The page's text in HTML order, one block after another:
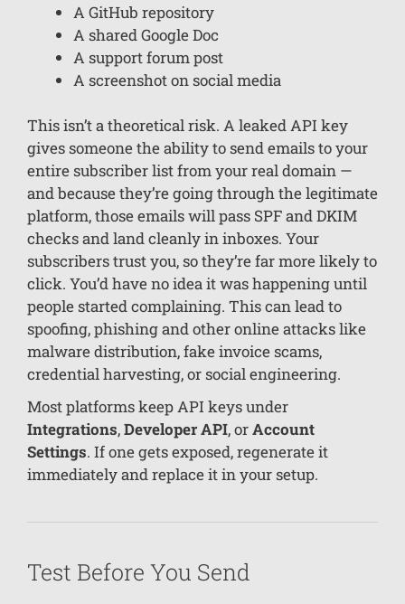
A GitHub repository
A shared Google Doc
A support forum post
A screenshot on social media
This isn’t a theoretical risk. A leaked API key
gives someone the ability to send emails to your
entire subscriber list from your real domain —
and because they’re going through the legitimate
platform, those emails will pass SPF and DKIM
checks and land cleanly in inboxes. Your
subscribers trust you, so they’re far more likely to
click. You’d have no idea it was happening until
people started complaining. This can lead to
spoofing, phishing and other online attacks like
malware distribution, fake invoice scams,
credential harvesting, or social engineering.
Most platforms keep API keys under
Integrations,Developer API, orAccount
Settings. If one gets exposed, regenerate it
immediately and replace it in your setup.
Test Before You Send